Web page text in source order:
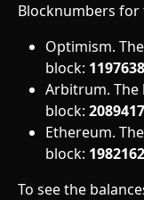
Blocknumbers for
Optimism.
block:
Arbitrum.
block:
Ethereum.
block:
To see the